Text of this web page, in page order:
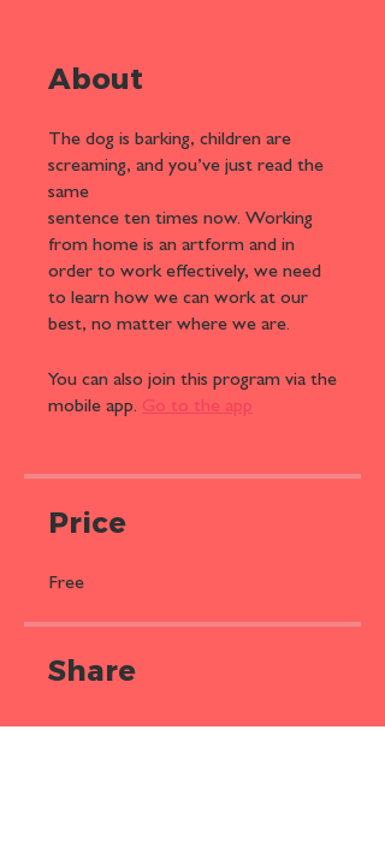
About
The dog is barking, children are
screaming, and you’ve just read the
same
sentence ten times now. Working
from home is an artform and in
order to work effectively, we need
to learn how we can work at our
best, no matter where we are.
You can also join this program via the
mobile app. Go to the app
Price
Free
Share